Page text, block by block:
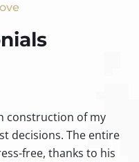
construction of my
decisions. The entire
free, thanks to his